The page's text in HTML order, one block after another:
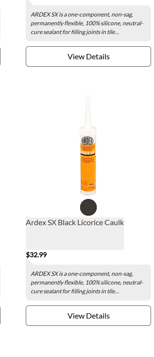
ARDEX SX is a one-component, non-sag,
permanently flexible, 100% silicone, neutral-
cure sealant for filling joints in tile...
View Details
Ardex SX Black Licorice Caulk
$32.99
ARDEX SX is a one-component, non-sag,
permanently flexible, 100% silicone, neutral-
cure sealant for filling joints in tile...
View Details